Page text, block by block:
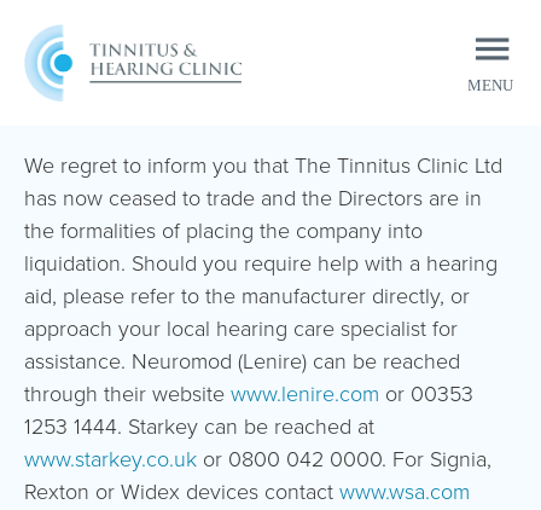
MENU
CLOSE
We regret to inform you that The Tinnitus Clinic Ltd
has now ceased to trade and the Directors are in
the formalities of placing the company into
liquidation. Should you require help with a hearing
aid, please refer to the manufacturer directly, or
approach your local hearing care specialist for
assistance. Neuromod (Lenire) can be reached
through their websitewww.lenire.com or 00353
1253 1444. Starkey can be reached at
www.starkey.co.uk or 0800 042 0000. For Signia,
Rexton or Widex devices contactwww.wsa.com